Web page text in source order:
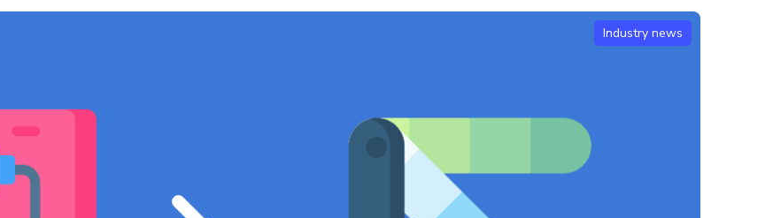
Industry news